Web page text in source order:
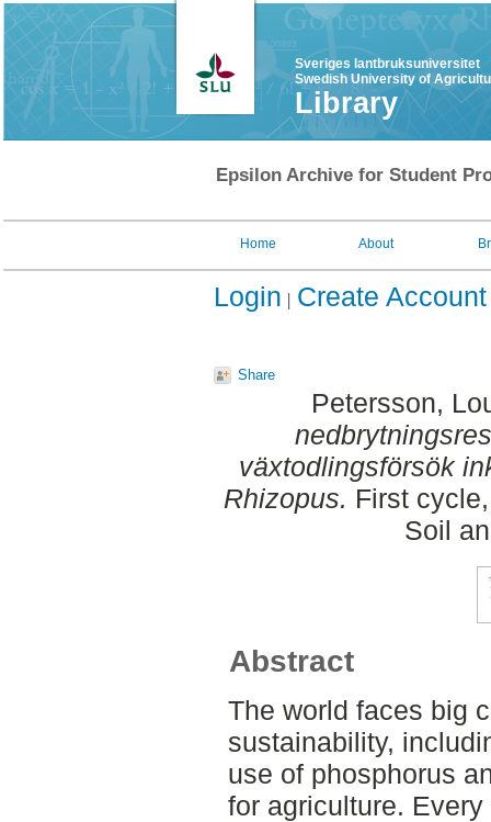
Sveriges lantbruksuniversitet
Swedish University of
Library
Epsilon Archive for Student
Home About
Login Create Account
Share
Petersson,
växtodlingsförsök
Rhizopus. First
Soil
Abstract
The world faces big
sustainability,
use of phosphorus
for agriculture.